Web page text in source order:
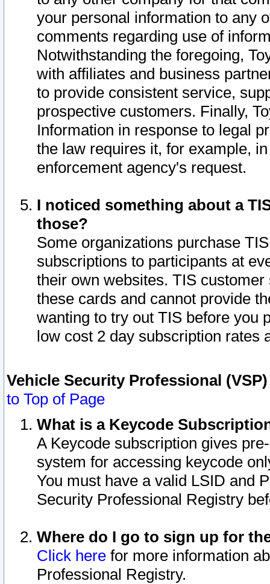
your personal information to any
comments regarding use of
Notwithstanding the foregoing,
with affiliates and business
to provide consistent service,
prospective customers. Finally,
Information in response to legal
the law requires it, for example,
enforcement agency's request.
I noticed something about a
those?
Some organizations purchase
subscriptions to participants at
their own websites. TIS
these cards and cannot provide
wanting to try out TIS before you
low cost 2 day subscription rates
Vehicle Security Professional
to Top of Page
What is a Keycode
A Keycode subscription gives
system for accessing keycode
You must have a valid LSID and
Security Professional Registry
Where do I go to sign up for
Click here for more information
Professional Registry.